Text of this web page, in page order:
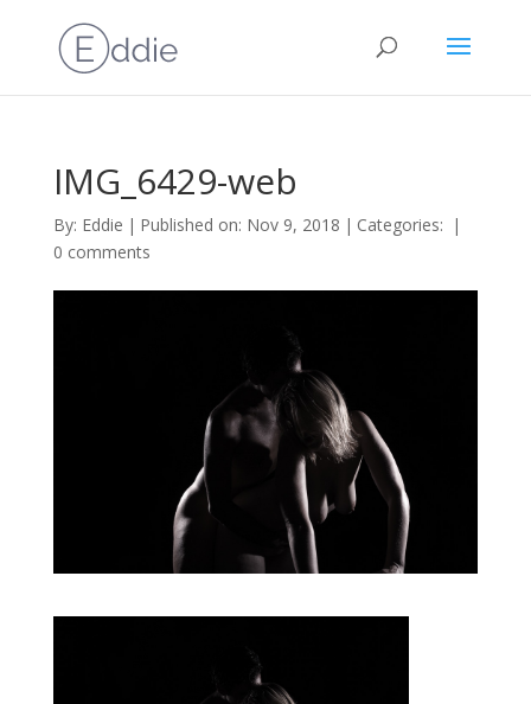
IMG_6429-web
By: Eddie | Published on: Nov 9, 2018 | Categories: |
0 comments